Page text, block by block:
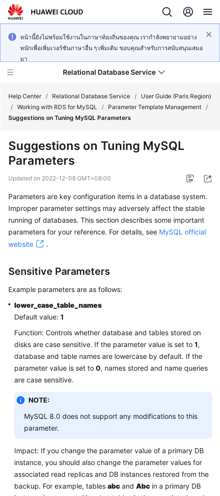
หน้านี้ยังไม่พร้อมใช้งานในภาษาท้องถิ่นของคุณ เรากำลังพยายามอย่าง
หนักเพื่อเพิ่มเวอร์ชันภาษาอื่น ๆ เพิ่มเติม ขอบคุณสำหรับการสนับสนุนเสมอ
มา
Relational Database Service
Service
Overview
Getting
Started
Kernels
Guide
Practices
Performance
White
Paper
Reference
Troubleshooting
Videos
Help Center / Relational Database Service /
User Guide (Paris Region)
/ Working with RDS for MySQL / Parameter Template Management /
Suggestions on Tuning MySQL Parameters
Suggestions on Tuning MySQL
Parameters
Updated on 2022-12-08 GMT+08:00
Parameters are key configuration items in a database system.
Improper parameter settings may adversely affect the stable
running of databases. This section describes some important
parameters for your reference. For details, see MySQL official
website
.
Sensitive Parameters
Example parameters are as follows:
lower_case_table_names
Default value: 1
Function: Controls whether database and tables stored on
disks are case sensitive. If the parameter value is set to 1,
database and table names are lowercase by default. If the
parameter value is set to 0, names stored and name queries
are case sensitive.
NOTE:
MySQL 8.0 does not support any modifications to this
parameter.
Impact: If you change the parameter value of a primary DB
instance, you should also change the parameter values for
associated read replicas and DB instances restored from the
backup. For example, tables abc and Abc in a primary DB